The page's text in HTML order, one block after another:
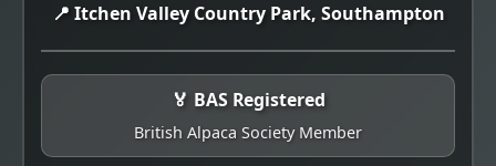
📍 Itchen Valley Country Park, Southampton
🏅 BAS Registered
British Alpaca Society Member